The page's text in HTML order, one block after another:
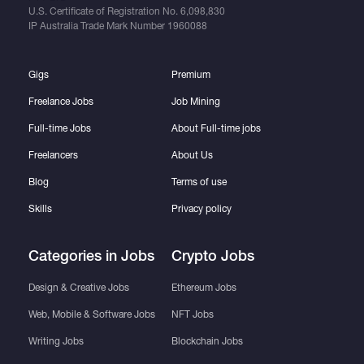
U.S. Certificate of Registration No. 6,098,830
IP Australia Trade Mark Number 1960088
Gigs
Freelance Jobs
Full-time Jobs
Freelancers
Blog
Skills
Categories in Jobs
Design & Creative Jobs
Web, Mobile & Software Jobs
Writing Jobs
Premium
Job Mining
About Full-time jobs
About Us
Terms of use
Privacy policy
Crypto Jobs
Ethereum Jobs
NFT Jobs
Blockchain Jobs